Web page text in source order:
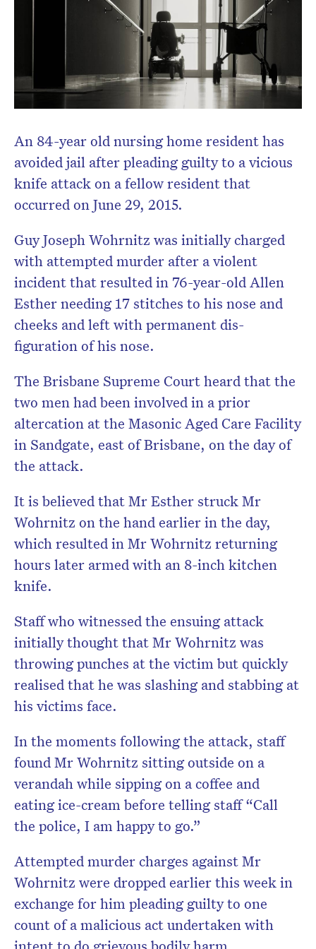
An 84-year old nursing home resident has
avoided jail after pleading guilty to a vicious
knife attack on a fellow resident that
occurred on June 29, 2015.
Guy Joseph Wohrnitz was initially charged
with attempted murder after a violent
incident that resulted in 76-year-old Allen
Esther needing 17 stitches to his nose and
cheeks and left with permanent dis-
figuration of his nose.
The Brisbane Supreme Court heard that the
two men had been involved in a prior
altercation at the Masonic Aged Care Facility
in Sandgate, east of Brisbane, on the day of
the attack.
It is believed that Mr Esther struck Mr
Wohrnitz on the hand earlier in the day,
which resulted in Mr Wohrnitz returning
hours later armed with an 8-inch kitchen
knife.
Staff who witnessed the ensuing attack
initially thought that Mr Wohrnitz was
throwing punches at the victim but quickly
realised that he was slashing and stabbing at
his victims face.
In the moments following the attack, staff
found Mr Wohrnitz sitting outside on a
verandah while sipping on a coffee and
eating ice-cream before telling staff “Call
the police, I am happy to go.”
Attempted murder charges against Mr
Wohrnitz were dropped earlier this week in
exchange for him pleading guilty to one
count of a malicious act undertaken with